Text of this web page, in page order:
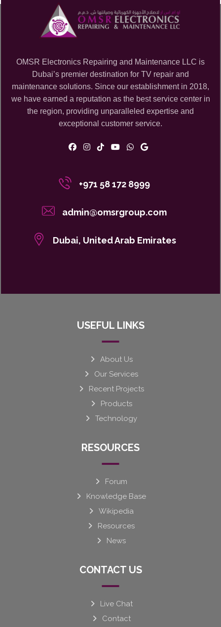
OMSR Electronics Repairing and Maintenance LLC is
Dubai’s premier destination for TV repair and
maintenance solutions. Since our establishment in 2018,
we have earned a reputation as the best service center in
the region, providing unparalleled expertise and
exceptional customer service.
+971 58 172 8999
admin@omsrgroup.com
Dubai, United Arab Emirates
USEFUL LINKS
About Us
Our Services
Recent Projects
Products
Technology
RESOURCES
Forum
Knowledge Base
Wikipedia
Resources
News
CONTACT US
Live Chat
Contact